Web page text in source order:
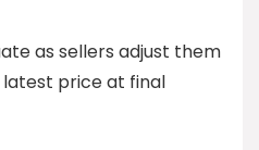
while watching TV or at
as sellers adjust them
latest price at final